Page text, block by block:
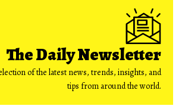
The Daily Newsletter
of the latest news, trends, insights, and
tips from around the world.